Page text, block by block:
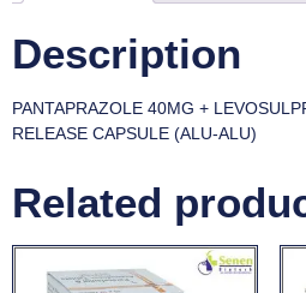
Description
PANTAPRAZOLE 40MG +
RELEASE CAPSULE (ALU-ALU)
Related